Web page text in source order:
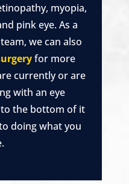
myopia,
pink eye. As a
we can also
for more
currently or are
with an eye
the bottom of it
doing what you